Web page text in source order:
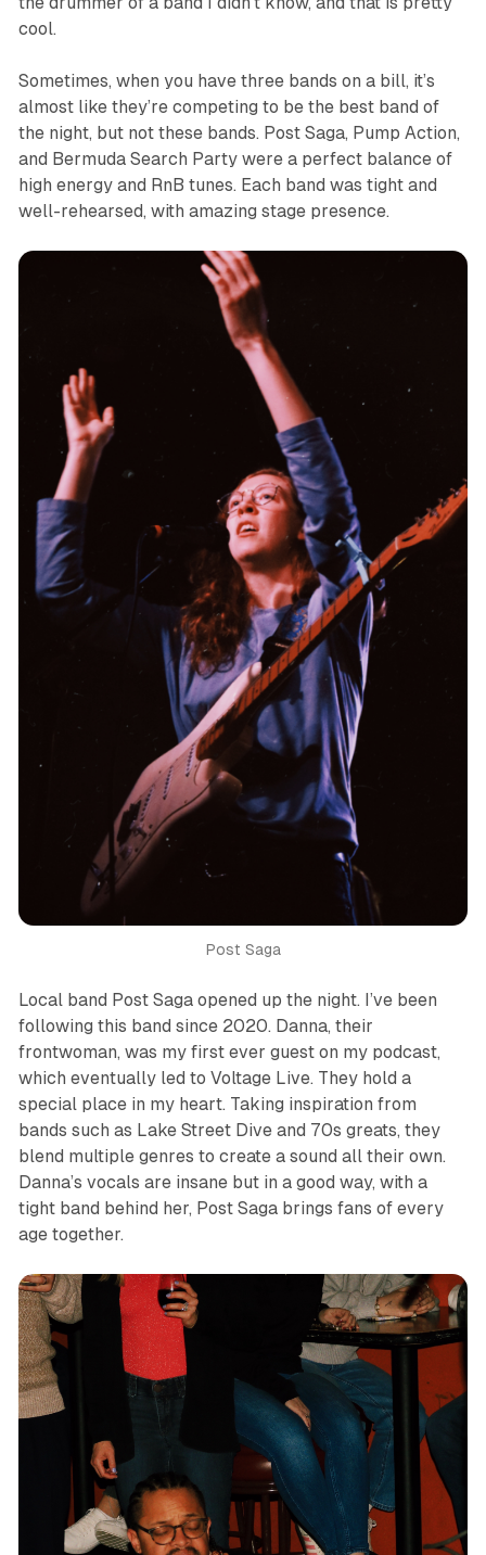
cool.
Sometimes, when you have three bands on a bill, it’s
almost like they’re competing to be the best band of
the night, but not these bands. Post Saga, Pump Action,
and Bermuda Search Party were a perfect balance of
high energy and RnB tunes. Each band was tight and
well-rehearsed, with amazing stage presence.
Post Saga
Local band Post Saga opened up the night. I’ve been
following this band since 2020. Danna, their
frontwoman, was my first ever guest on my podcast,
which eventually led to Voltage Live. They hold a
special place in my heart. Taking inspiration from
bands such as Lake Street Dive and 70s greats, they
blend multiple genres to create a sound all their own.
Danna’s vocals are insane but in a good way, with a
tight band behind her, Post Saga brings fans of every
age together.